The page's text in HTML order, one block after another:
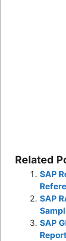
Related
SAP
SAP
SAP